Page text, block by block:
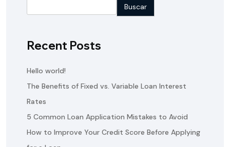
Buscar
Recent Posts
Hello world!
The Benefits of Fixed vs. Variable Loan Interest
Rates
5 Common Loan Application Mistakes to Avoid
How to Improve Your Credit Score Before Applying